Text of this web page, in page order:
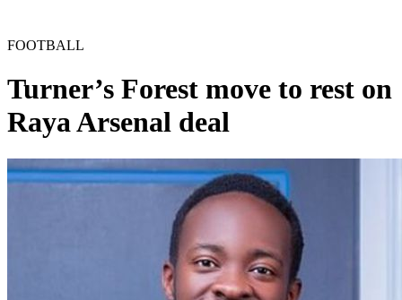
FOOTBALL
Turner’s Forest move to rest on
Raya Arsenal deal